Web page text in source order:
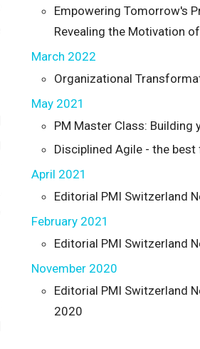
Empowering Tomorrow's
Revealing the Motivation
March 2022
Organizational
May 2021
PM Master Class: Building
Disciplined Agile - the
April 2021
Editorial PMI Switzerland
February 2021
Editorial PMI Switzerland
November 2020
Editorial PMI Switzerland
2020